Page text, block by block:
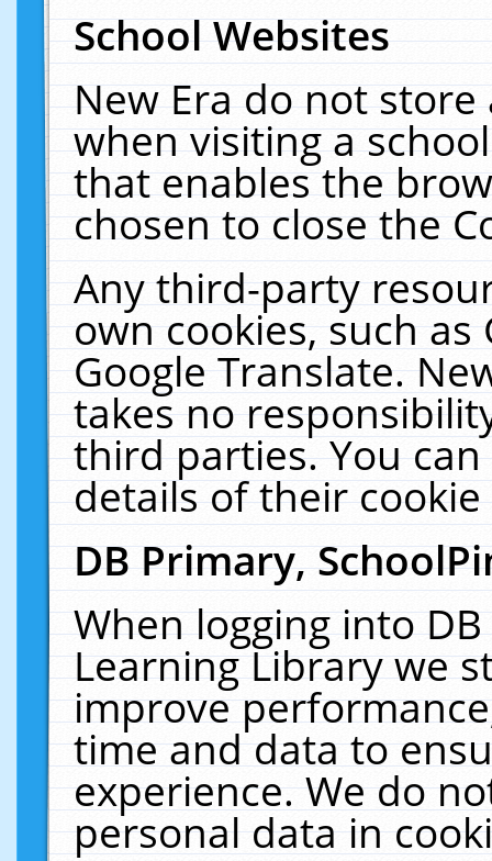
School Websites
New Era do not
when visiting a
that enables the
chosen to close the
Any third-party
own cookies, such
Google Translate.
takes no
third parties. You
details of their
DB Primary,
When logging into
Learning Library we
improve
time and data to
experience. We do
personal data in